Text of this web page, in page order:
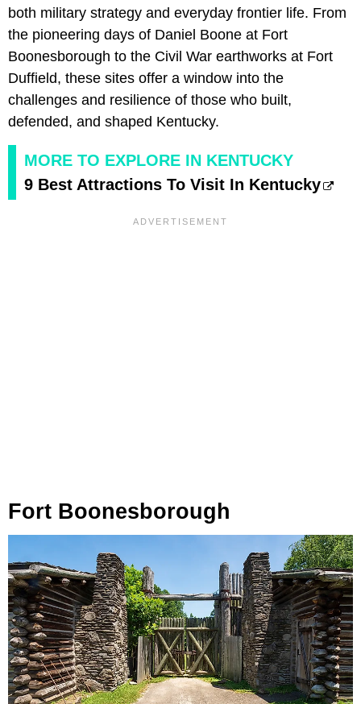
both military strategy and everyday frontier life. From
the pioneering days of Daniel Boone at Fort
Boonesborough to the Civil War earthworks at Fort
Duffield, these sites offer a window into the
challenges and resilience of those who built,
defended, and shaped Kentucky.
MORE TO EXPLORE IN KENTUCKY
9 Best Attractions To Visit In Kentucky
Fort Boonesborough